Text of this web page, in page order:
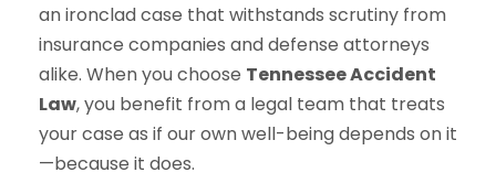
an ironclad case that withstands scrutiny from
insurance companies and defense attorneys
alike. When you choose Tennessee Accident
Law, you benefit from a legal team that treats
your case as if our own well-being depends on it
—because it does.